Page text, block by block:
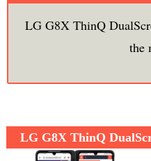
LG G8X ThinQ
the
LG G8X ThinQ